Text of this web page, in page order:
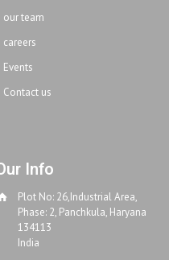
our team
careers
Events
Contact us
Info
Plot No: 26,Industrial Area,
Phase: 2, Panchkula, Haryana
134113
India